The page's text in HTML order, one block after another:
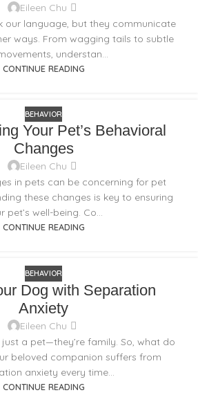
Eileen Chu
our language, but they communicate
ways. From wagging tails to subtle
understan...
CONTINUE READING
BEHAVIOR
Your Pet’s Behavioral
Changes
Eileen Chu
in pets can be concerning for pet
these changes is key to ensuring
pet’s well-being. Co...
CONTINUE READING
BEHAVIOR
Dog with Separation
Anxiety
Eileen Chu
a pet—they’re family. So, what do
beloved companion suffers from
anxiety every time...
CONTINUE READING